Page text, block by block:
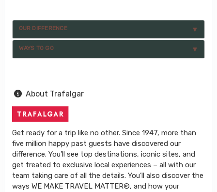
OUR DIFFERENCE
WAYS TO GO
About Trafalgar
Get ready for a trip like no other. Since 1947, more than
five million happy past guests have discovered our
difference. You’ll see top destinations, iconic sites, and
get treated to exclusive local experiences – all with our
team taking care of all the details. You’ll also discover the
ways WE MAKE TRAVEL MATTER®, and how your